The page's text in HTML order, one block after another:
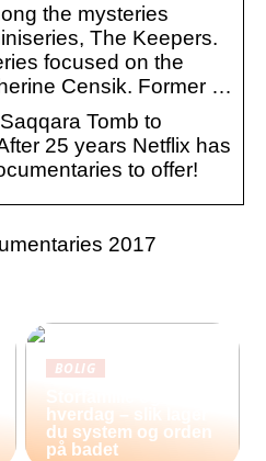
the mysteries
The Keepers.
focused on the
Censik. Former …
Tomb to
25 years Netflix has
to offer!
2017
BOLIG
hverdag – slik lager
du system og orden
på badet